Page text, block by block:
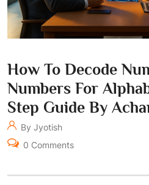
How To Decode
Numbers For
Step Guide By
By Jyotish
0 Comments